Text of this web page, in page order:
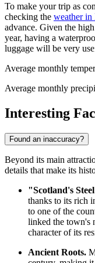
To make your trip as
checking the weather
advance. Given the
year, having a
luggage will be very
Average monthly
Average monthly
Interesting
Found an inaccuracy?
Beyond its main
details that make its
"Scotland's
thanks to its rich
to one of the
linked the town's
character of its
Ancient Roots.